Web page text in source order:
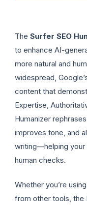
The Surfer SEO
to enhance AI-
more natural and
widespread,
content that
Expertise,
Humanizer
improves tone, and
writing—helping your
human checks.
Whether you’re
from other tools, the